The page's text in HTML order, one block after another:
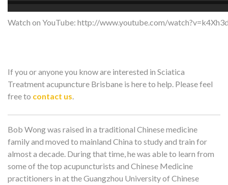
Watch on YouTube: http://www.youtube.com/
If you or anyone you know are interested in Sciatica
Treatment acupuncture Brisbane is here to help. Please feel
free to contact us.
Bob Wong was raised in a traditional Chinese medicine
family and moved to mainland China to study and train for
almost a decade. During that time, he was able to learn from
some of the top acupuncturists and Chinese Medicine
practitioners in at the Guangzhou University of Chinese